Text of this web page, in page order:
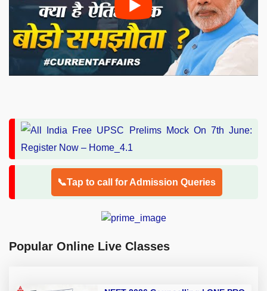
📞Tap to call for Admission Queries
Popular Online Live Classes